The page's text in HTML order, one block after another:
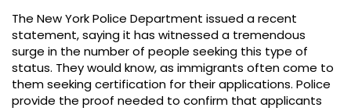
The New York Police Department issued a recent
statement, saying it has witnessed a tremendous
surge in the number of people seeking this type of
status. They would know, as immigrants often come to
them seeking certification for their applications. Police
provide the proof needed to confirm that applicants